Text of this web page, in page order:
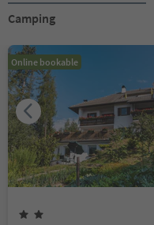
Camping
Online bookable